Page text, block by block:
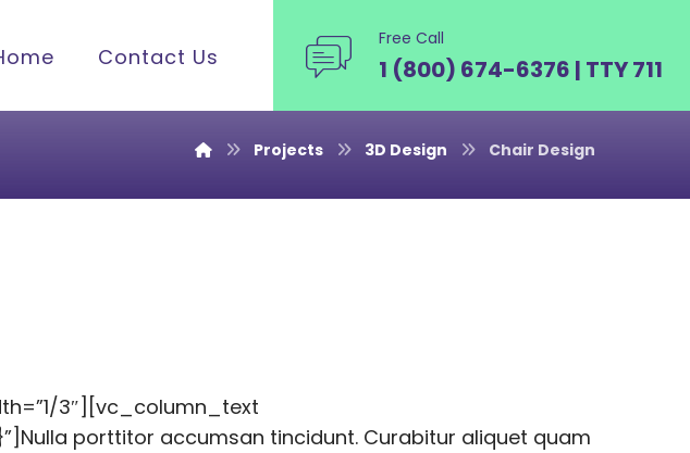
Free Call
1 (800) 674-6376 | TTY 711
Contact Us
Projects 3D Design Chair Design
3″][vc_column_text
porttitor accumsan tincidunt. Curabitur aliquet quam